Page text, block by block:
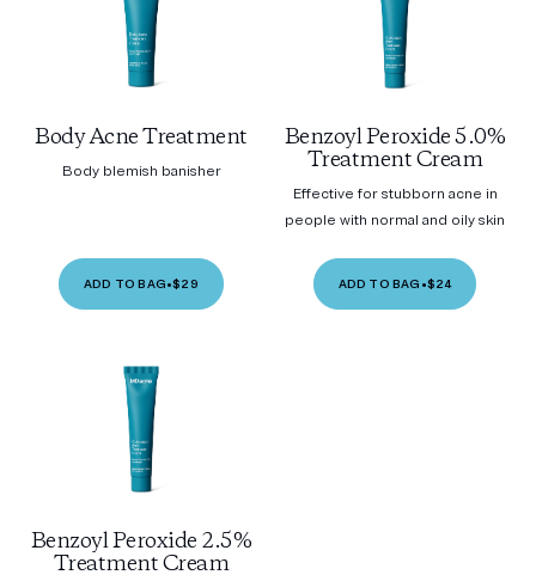
Body Acne Treatment
Body blemish banisher
ADD TO BAG•$29
Benzoyl Peroxide 5.0%
Treatment Cream
Effective for stubborn acne in
people with normal and oily skin
ADD TO BAG •$24
Benzoyl Peroxide 2.5%
Treatment Cream